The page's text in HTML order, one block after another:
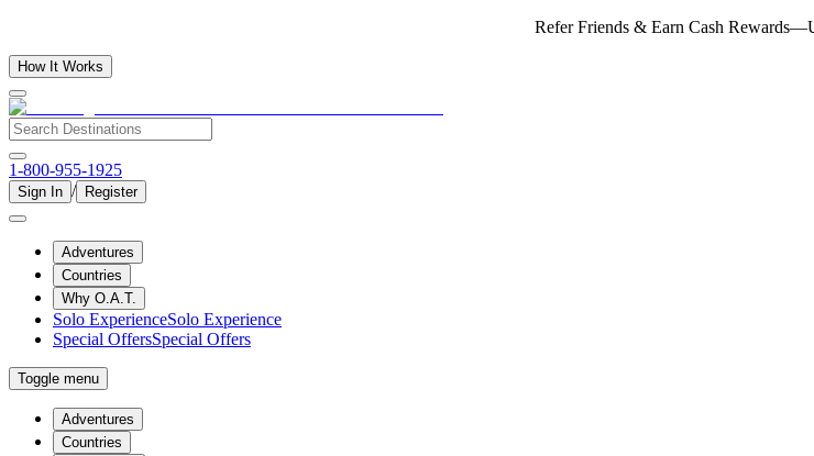
Refer Friends & Earn Cash
How It Works
1-800-955-1925
Sign In / Register
Adventures
Countries
Why O.A.T.
Solo ExperienceSolo Experience
Special OffersSpecial Offers
Toggle menu
Adventures
Countries